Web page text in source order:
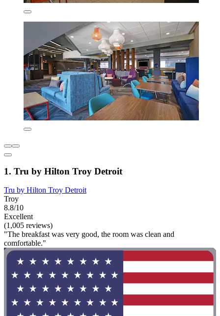
1. Tru by Hilton Troy Detroit
Tru by Hilton Troy Detroit
Troy
8.8/10
Excellent
(1,005 reviews)
"The breakfast was very good, the room was clean and
comfortable."